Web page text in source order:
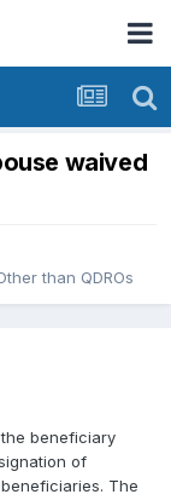
waived
than QDROs
beneficiary
of
The